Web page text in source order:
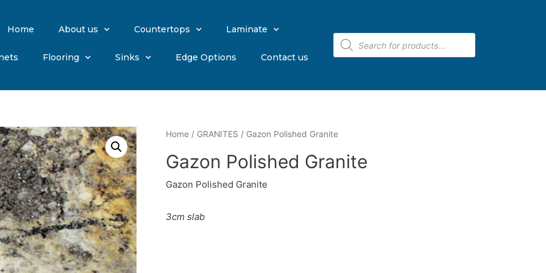
Home About us Countertops Laminate
Flooring Sinks Edge Options Contact us
Home / GRANITES / Gazon Polished Granite
Gazon Polished Granite
Gazon Polished Granite
3cm slab